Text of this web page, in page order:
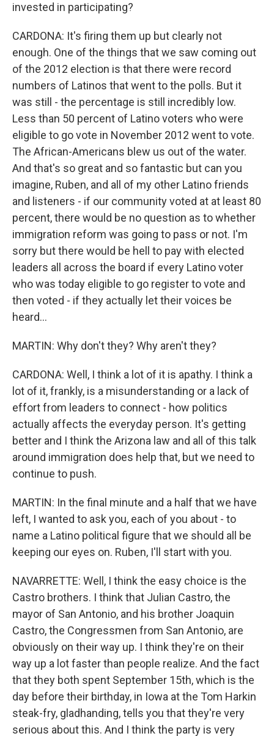
invested in participating?
CARDONA: It's firing them up but clearly not
enough. One of the things that we saw coming out
of the 2012 election is that there were record
numbers of Latinos that went to the polls. But it
was still - the percentage is still incredibly low.
Less than 50 percent of Latino voters who were
eligible to go vote in November 2012 went to vote.
The African-Americans blew us out of the water.
And that's so great and so fantastic but can you
imagine, Ruben, and all of my other Latino friends
and listeners - if our community voted at at least 80
percent, there would be no question as to whether
immigration reform was going to pass or not. I'm
sorry but there would be hell to pay with elected
leaders all across the board if every Latino voter
who was today eligible to go register to vote and
then voted - if they actually let their voices be
heard...
MARTIN: Why don't they? Why aren't they?
CARDONA: Well, I think a lot of it is apathy. I think a
lot of it, frankly, is a misunderstanding or a lack of
effort from leaders to connect - how politics
actually affects the everyday person. It's getting
better and I think the Arizona law and all of this talk
around immigration does help that, but we need to
continue to push.
MARTIN: In the final minute and a half that we have
left, I wanted to ask you, each of you about - to
name a Latino political figure that we should all be
keeping our eyes on. Ruben, I'll start with you.
NAVARRETTE: Well, I think the easy choice is the
Castro brothers. I think that Julian Castro, the
mayor of San Antonio, and his brother Joaquin
Castro, the Congressmen from San Antonio, are
obviously on their way up. I think they're on their
way up a lot faster than people realize. And the fact
that they both spent September 15th, which is the
day before their birthday, in Iowa at the Tom Harkin
steak-fry, gladhanding, tells you that they're very
serious about this. And I think the party is very